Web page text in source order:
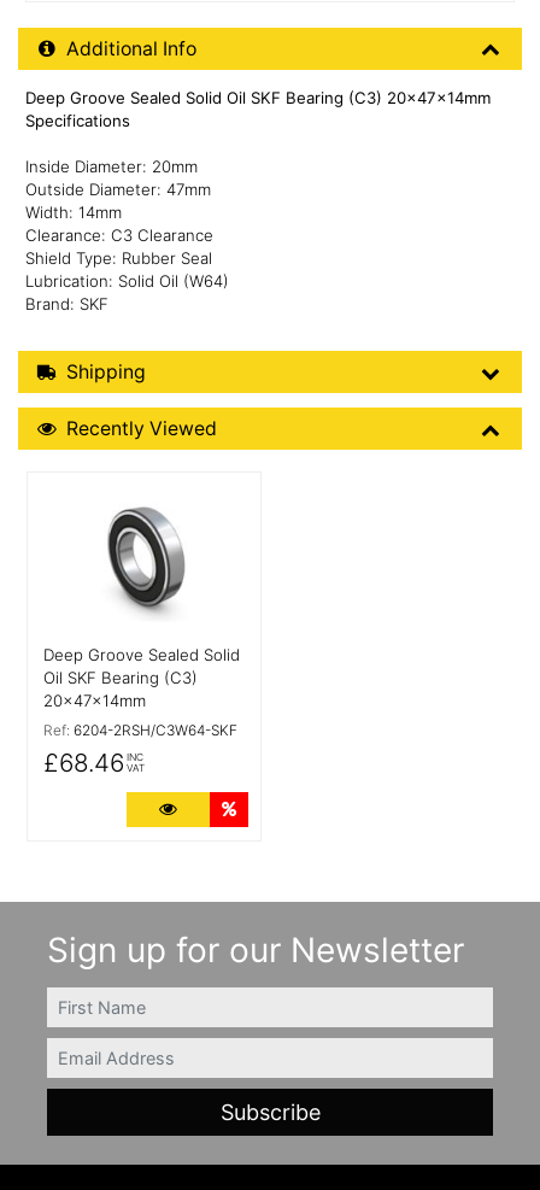
Additional Product Info
Additional Info
Deep Groove Sealed Solid Oil SKF Bearing (C3) 20x47x14mm
Specifications
Inside Diameter: 20mm
Outside Diameter: 47mm
Width: 14mm
Clearance: C3 Clearance
Shield Type: Rubber Seal
Lubrication: Solid Oil (W64)
Brand: SKF
Shipping Details
Shipping
Recently Viewed
Recently Viewed
Deep Groove Sealed Solid
Oil SKF Bearing (C3)
20x47x14mm
Ref: 6204-2RSH/C3W64-SKF
£68.46 INC
VAT
More Details
Sign up for our Newsletter
FIRSTNAME
Email